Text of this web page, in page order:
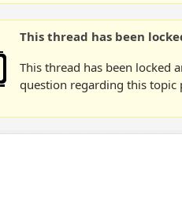
This thread has been
This thread has been locked
question regarding this topic